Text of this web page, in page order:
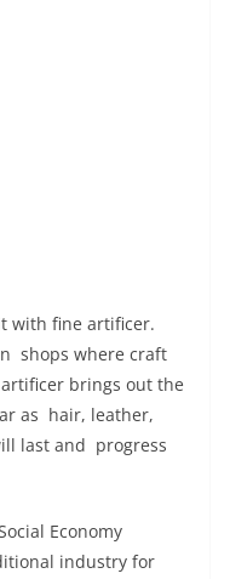
with fine artificer.
shops where craft
brings out the
as hair, leather,
last and progress
Economy
industry for